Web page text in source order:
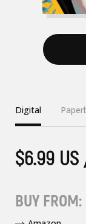
Digital
$6.99
BUY FROM: